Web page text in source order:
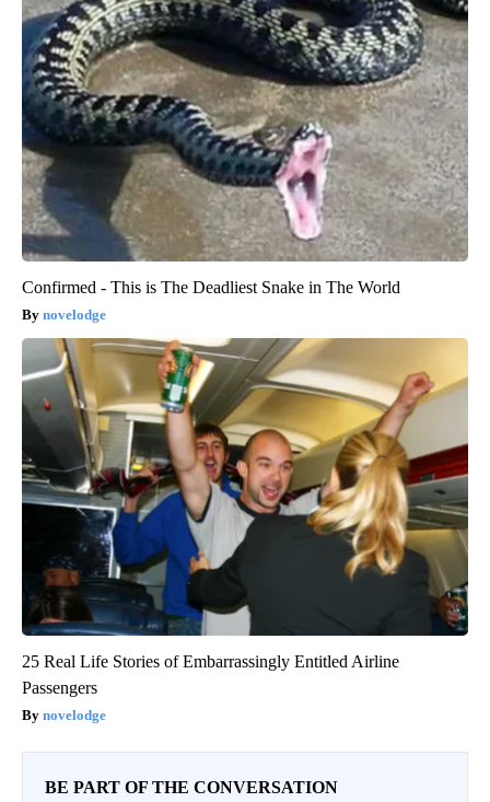
Confirmed - This is The Deadliest Snake in The World
novelodge
25 Real Life Stories of Embarrassingly Entitled Airline
Passengers
novelodge
BE PART OF THE CONVERSATION